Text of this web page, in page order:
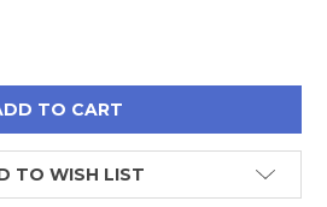
QUANTITY:
TO WISH LIST